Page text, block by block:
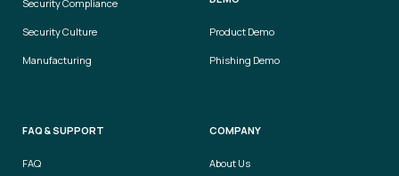
Security Compliance
Security Culture
Manufacturing
Product Demo
Phishing Demo
FAQ & SUPPORT
FAQ
COMPANY
About Us